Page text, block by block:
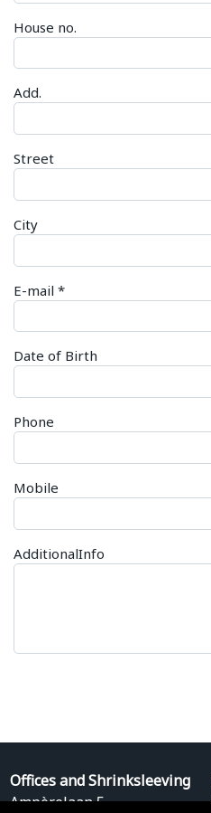
House no.
Add.
Street
City
E-mail *
Date of Birth
Phone
Mobile
AdditionalInfo
Offices and Shrinksleeving
Ampèrelaan 5